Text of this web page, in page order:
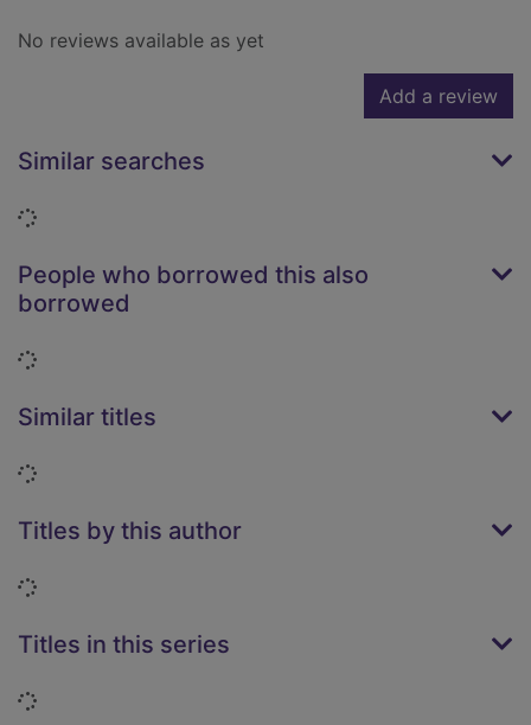
No reviews available as yet
Add a review
Similar searches
Loading...
People who borrowed this also
borrowed
Loading...
Similar titles
Loading...
Titles by this author
Loading...
Titles in this series
Loading...